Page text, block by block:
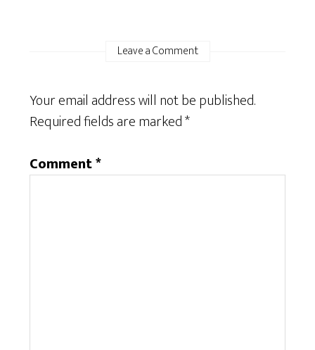
Leave a Comment
Your email address will not be published.
Required fields are marked*
Comment*